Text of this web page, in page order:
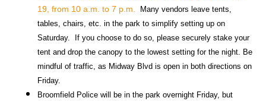
19, from 10 a.m. to 7 p.m.
Many vendors leave tents,
tables, chairs, etc. in the park to simplify setting up on
Saturday.  If you choose to do so, please securely stake your
tent and drop the canopy to the lowest setting for the night. Be
mindful of traffic, as Midway Blvd is open in both directions on
Friday.
Broomfield Police will be in the park overnight Friday, but